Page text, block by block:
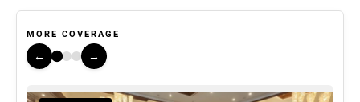
MORE COVERAGE
← →